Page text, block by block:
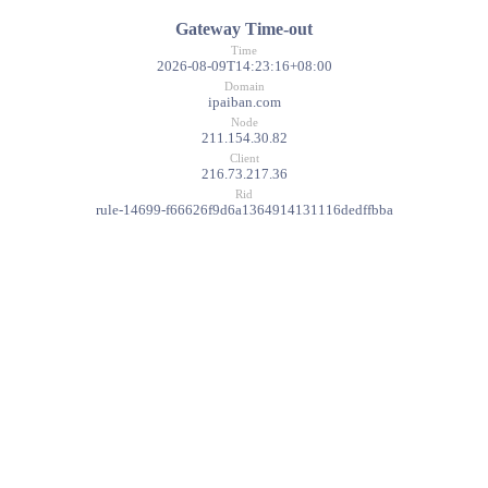
Gateway Time-out
Time
2026-08-09T14:23:16+08:00
Domain
ipaiban.com
Node
211.154.30.82
Client
216.73.217.36
Rid
rule-14699-f66626f9d6a1364914131116dedffbba